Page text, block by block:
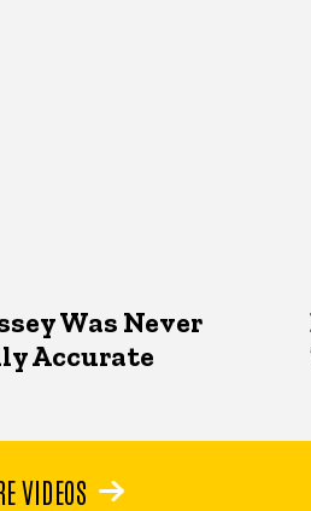
Was Never
Accurate
VIDEOS